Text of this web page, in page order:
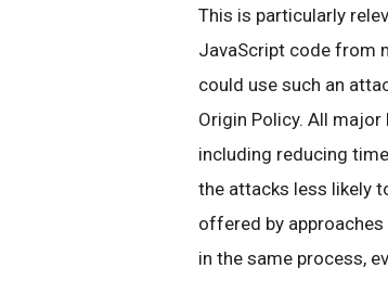
This is particularly
JavaScript code from
could use such an
Origin Policy. All
including reducing
the attacks less likely
offered by
in the same process,